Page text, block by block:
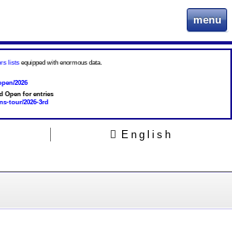
menu
lists equipped with enormous data.
2026
Open for entries
tour/2026-3rd
English